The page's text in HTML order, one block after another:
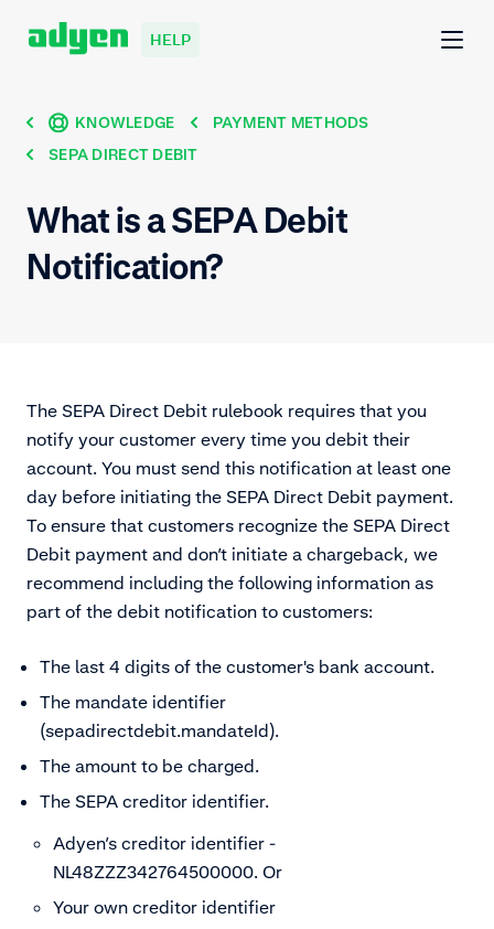
HELP
KNOWLEDGE
PAYMENT METHODS
SEPA DIRECT DEBIT
What is a SEPA Debit
Notification?
The SEPA Direct Debit rulebook requires that you
notify your customer every time you debit their
account. You must send this notification at least one
day before initiating the SEPA Direct Debit payment.
To ensure that customers recognize the SEPA Direct
Debit payment and don’t initiate a chargeback, we
recommend including the following information as
part of the debit notification to customers:
The last 4 digits of the customer's bank account.
The mandate identifier
(sepadirectdebit.mandateId).
The amount to be charged.
The SEPA creditor identifier.
Adyen’s creditor identifier -
NL48ZZZ342764500000. Or
Your own creditor identifier